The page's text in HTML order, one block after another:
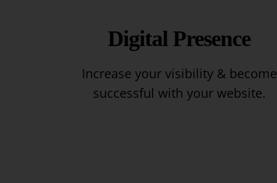
Digital Presence
Increase your visibility & become
successful with your website.